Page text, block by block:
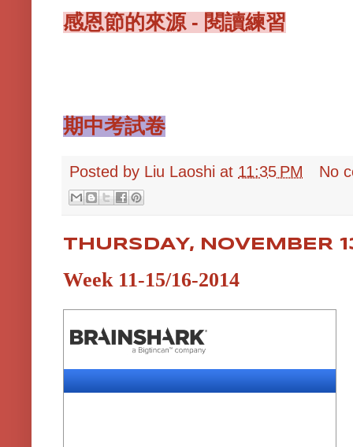
感恩節的來源 - 閱讀練習
期中考試卷
Posted by Liu Laoshi at 11:35 PM No
THURSDAY, NOVEMBER
Week 11-15/16-2014